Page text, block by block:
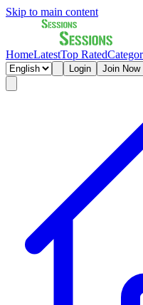
Skip to main content
HomeLatestTop Rated
Login Join Now